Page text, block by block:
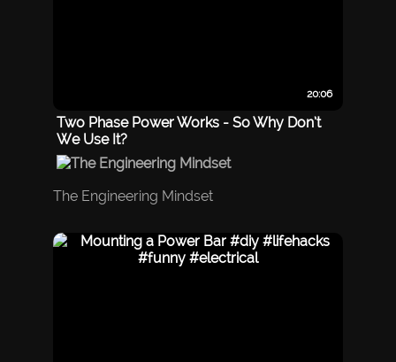
20:06
Two Phase Power Works - So Why Don’t
We Use It?
The Engineering Mindset